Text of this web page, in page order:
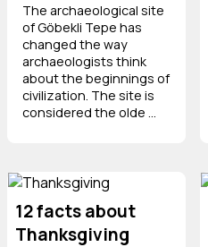
The archaeological site
of Göbekli Tepe has
changed the way
archaeologists think
about the beginnings of
civilization. The site is
considered the olde ...
12 facts about
Thanksgiving